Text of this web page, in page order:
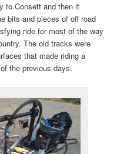
to Consett and then it
bits and pieces of off road
ride for most of the way
The old tracks were
that made riding a
the previous days.